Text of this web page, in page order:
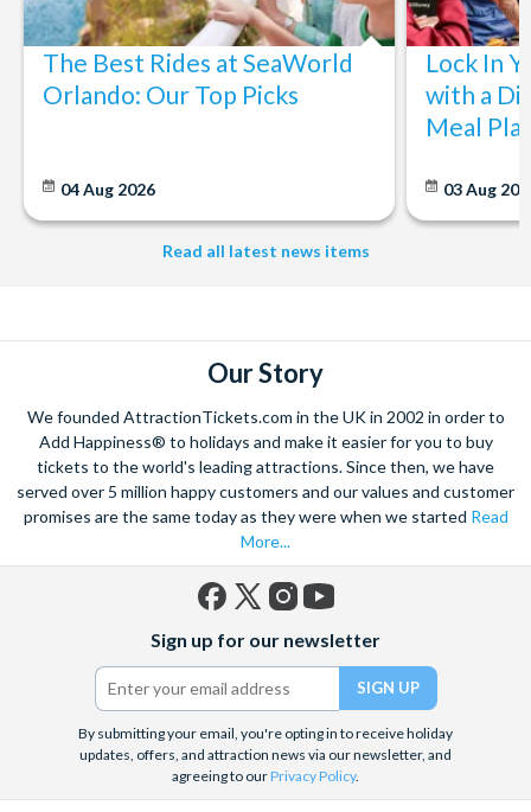
The Best Rides at SeaWorld
Orlando: Our Top Picks
04 Aug 2026
Lock In
with a
Meal
03 Aug
Read all latest news items
Our Story
We founded AttractionTickets.com in the UK in 2002 in order to
Add Happiness® to holidays and make it easier for you to buy
tickets to the world's leading attractions. Since then, we have
served over 5 million happy customers and our values and customer
promises are the same today as they were when we started Read
More...
(formerly
Twitter)
Sign up for our newsletter
By submitting your email, you're opting in to receive holiday
updates, offers, and attraction news via our newsletter, and
agreeing to ourPrivacy Policy.